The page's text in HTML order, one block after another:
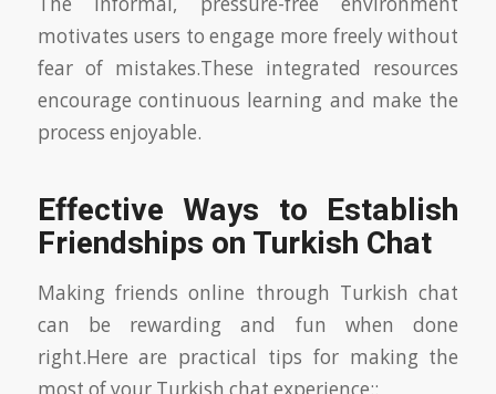
motivates users to engage more freely without
fear of mistakes.These integrated resources
encourage continuous learning and make the
process enjoyable.
Effective Ways to Establish
Friendships on Turkish Chat
Making friends online through Turkish chat
can be rewarding and fun when done
right.Here are practical tips for making the